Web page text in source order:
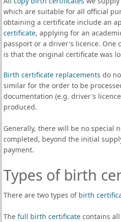
which are suitable for all official
obtaining a certificate include an
certificate, applying for an
passport or a driver's licence. One
is that the original certificate was
Birth certificate replacements do
similar for the order to be
documentation (e.g. driver's
produced.
Generally, there will be no special
completed, beyond the initial
payment.
Types of birth
There are two types of birth
The full birth certificatecontains all